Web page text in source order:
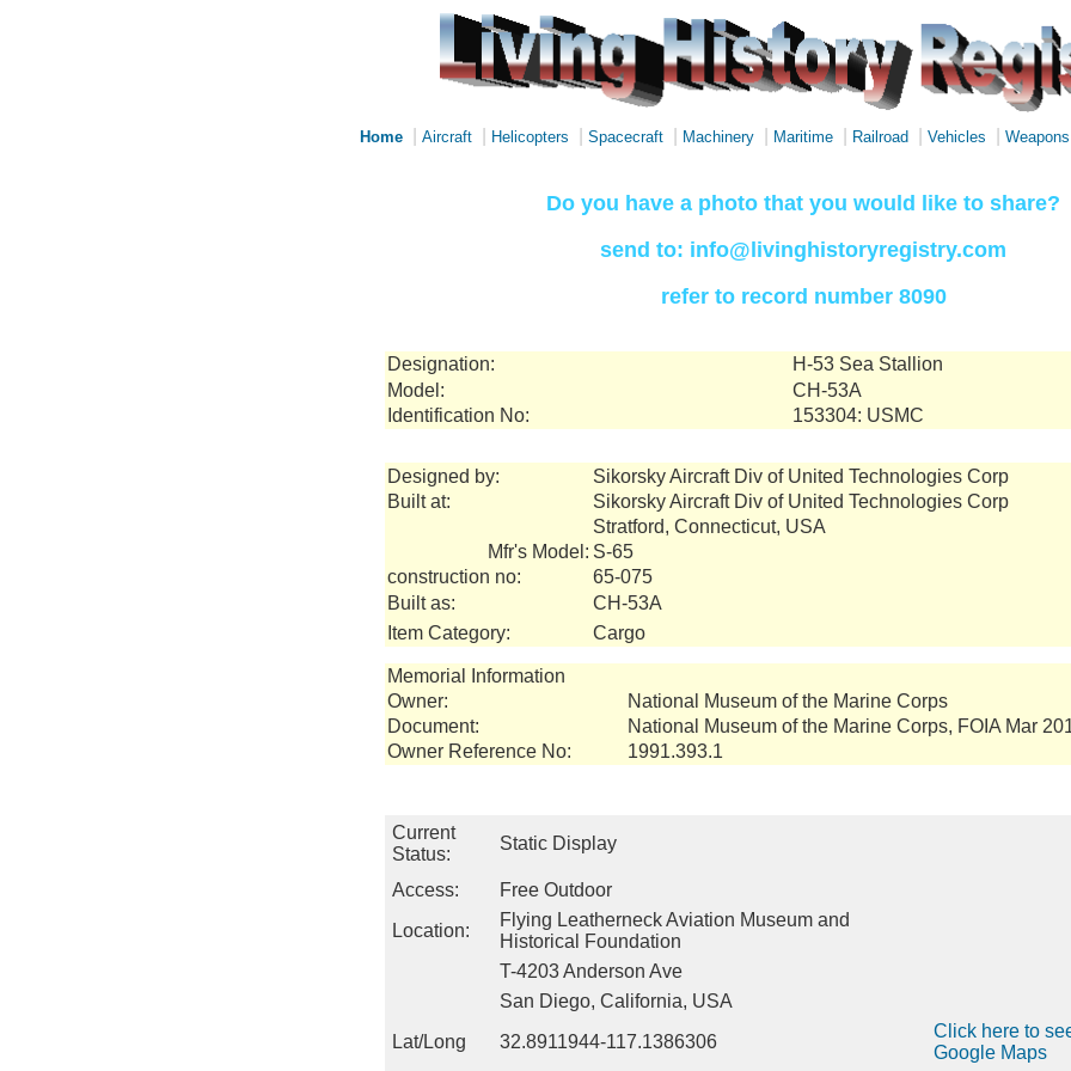
Home Aircraft Helicopters Spacecraft Machinery Maritime Railroad Vehicles Weapons
Do you have a photo that you would like to share?
send to: info@livinghistoryregistry.com
refer to record number 8090
Designation:
H-53 Sea Stallion
Model:
CH-53A
Identification No:
153304: USMC
Designed by:
Sikorsky Aircraft Div of United Technologies Corp
Built at:
Sikorsky Aircraft Div of United Technologies Corp
Stratford, Connecticut, USA
Mfr's Model: S-65
construction no:
65-075
Built as:
CH-53A
Item Category:
Cargo
Memorial Information
Owner:
National Museum of the Marine Corps
Document:
National Museum of the Marine Corps, FOIA Mar
Owner Reference No:
1991.393.1
Current
Status:
Static Display
Access:
Free Outdoor
Location:
Flying Leatherneck Aviation Museum and
Historical Foundation
T-4203 Anderson Ave
San Diego, California, USA
Lat/Long
32.8911944-117.1386306
Click here to
Google Maps